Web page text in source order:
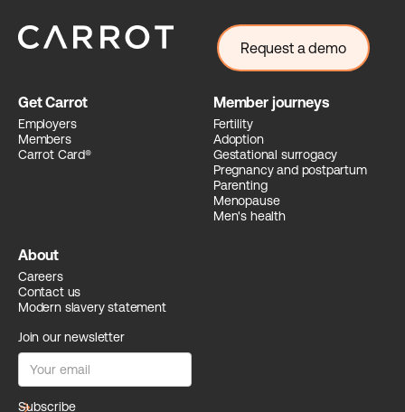
Request a demo
Get Carrot
Employers
Members
Carrot Card®
Member journeys
Fertility
Adoption
Gestational surrogacy
Pregnancy and postpartum
Parenting
Menopause
Men's health
About
Careers
Contact us
Modern slavery statement
Join our newsletter
arrow_forward